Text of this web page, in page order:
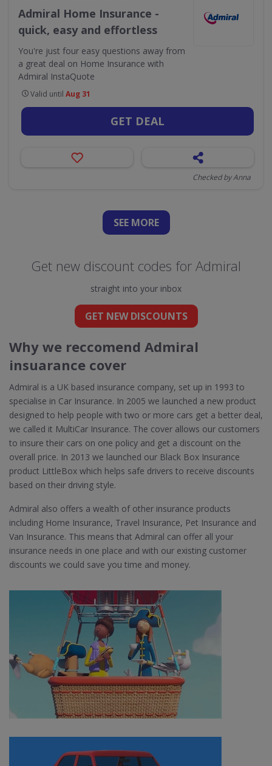
Admiral Home Insurance -
quick, easy and effortless
You're just four easy questions away from
a great deal on Home Insurance with
Admiral InstaQuote
Valid until Aug 31
GET DEAL
Checked by Anna
SEE MORE
Get new discount codes for Admiral
straight into your inbox
GET NEW DISCOUNTS
Why we reccomend Admiral
insuarance cover
Admiral is a UK based insurance company, set up in 1993 to
specialise in Car Insurance. In 2005 we launched a new product
designed to help people with two or more cars get a better deal,
we called it MultiCar Insurance. The cover allows our customers
to insure their cars on one policy and get a discount on the
overall price. In 2013 we launched our Black Box Insurance
product LittleBox which helps safe drivers to receive discounts
based on their driving style.
Admiral also offers a wealth of other insurance products
including Home Insurance, Travel Insurance, Pet Insurance and
Van Insurance. This means that Admiral can offer all your
insurance needs in one place and with our existing customer
discounts we could save you time and money.